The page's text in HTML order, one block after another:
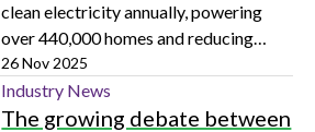
clean electricity annually, powering
over 440,000 homes and reducing
166,549 tons of CO₂ emissions
26 Nov 2025
Industry News
The growing debate between